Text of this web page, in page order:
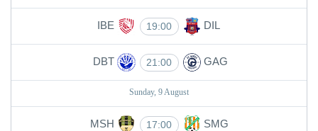
IBE 19:00 DIL
DBT 21:00 GAG
Sunday, 9 August
MSH 17:00 SMG